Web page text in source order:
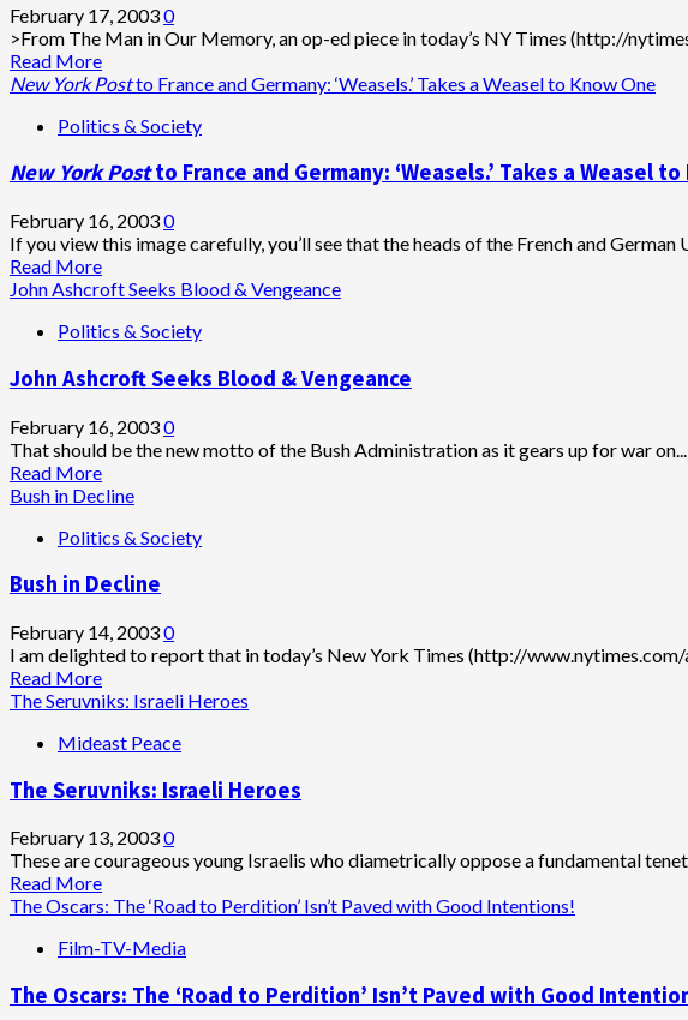
Movement:
“Get
out
of
way
let
lead!”
February 17, 20030
>From The Man in Our Memory, an op-ed piece in today’s NY Times (http://
Read MoreRead
more
Doris
Goodwin:
Rumsfeld,
Cheney–
heed
the
of
New York Postto France and Germany: ‘Weasels.’ Takes a Weasel to Know One
Politics & Society
New York Postto France and Germany: ‘Weasels.’ Takes a Weasel
February 16, 20030
If you view this image carefully, you’ll see that the heads of the French and German
Read MoreRead
more
<em>New
Post
France
and
Germany:
‘Weasels.’
a
to
One
John Ashcroft Seeks Blood & Vengeance
Politics & Society
John Ashcroft Seeks Blood & Vengeance
February 16, 20030
That should be the new motto of the Bush Administration as it gears up for war on...
Read MoreRead
more
John
Seeks
&
Vengeance
Bush in Decline
Politics & Society
Bush in Decline
February 14, 20030
I am delighted to report that in today’s New York Times (http://
Read MoreRead
more
Bush
Decline
The Seruvniks: Israeli Heroes
Mideast Peace
The Seruvniks: Israeli Heroes
February 13, 20030
These are courageous young Israelis who diametrically oppose a fundamental
Read MoreRead
more
The
Israeli
The Oscars: The ‘Road to Perdition’ Isn’t Paved with Good Intentions!
Film-TV-Media
The Oscars: The ‘Road to Perdition’ Isn’t Paved with Good